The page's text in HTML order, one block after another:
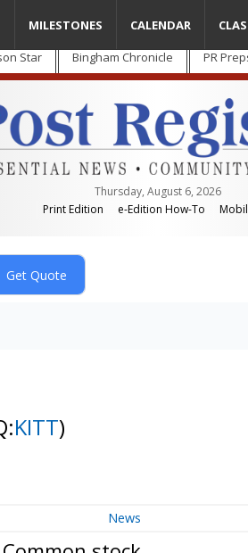
Star Bingham Chronicle PR
Thursday, August 6, 2026
Print Edition
e-Edition How-To
MILESTONES CALENDAR
KITT)
News